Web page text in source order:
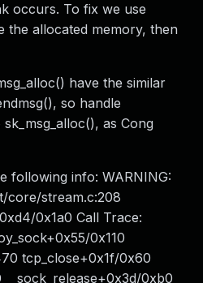
occurs. To fix we use
the allocated memory, then
have the similar
so handle
as Cong
following info: WARNING:
core/stream.c:208
0x1a0 Call Trace:
0x110
tcp_close+0x1f/0x60
0xb0